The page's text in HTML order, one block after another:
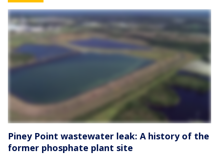
Piney Point wastewater leak: A history of the
former phosphate plant site